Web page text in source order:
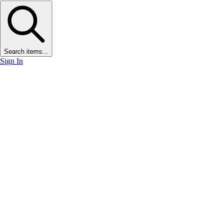
Search items...
Sign In